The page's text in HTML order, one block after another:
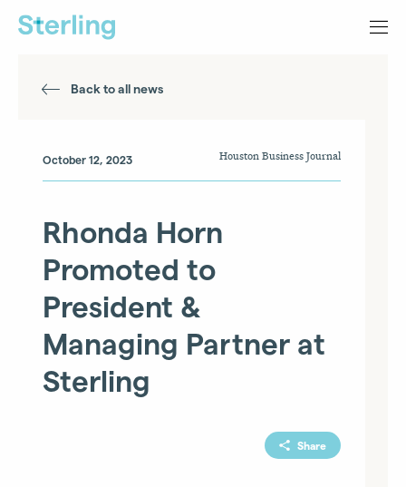
Back to all news
October 12, 2023 Houston Business Journal
Rhonda Horn
Promoted to
President &
Managing Partner at
Sterling
Share